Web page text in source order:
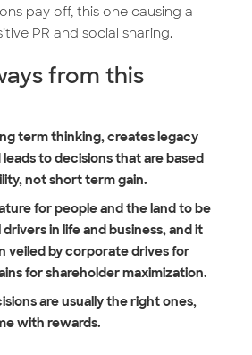
pay off, this one causing a
PR and social sharing.
from this
term thinking, creates legacy
to decisions that are based
not short term gain.
for people and the land to be
in life and business, and it
veiled by corporate drives for
for shareholder maximization.
are usually the right ones,
with rewards.